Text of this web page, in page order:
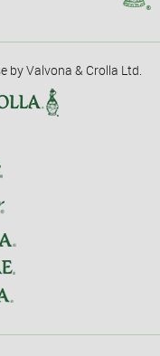
by Valvona & Crolla Ltd.